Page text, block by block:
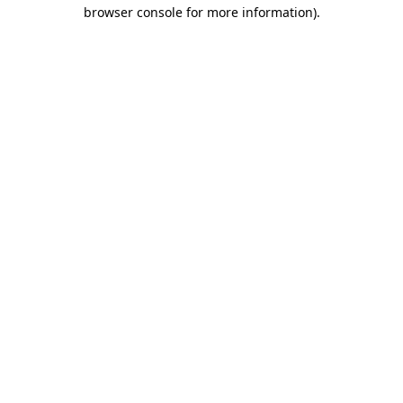
browser console for more information).